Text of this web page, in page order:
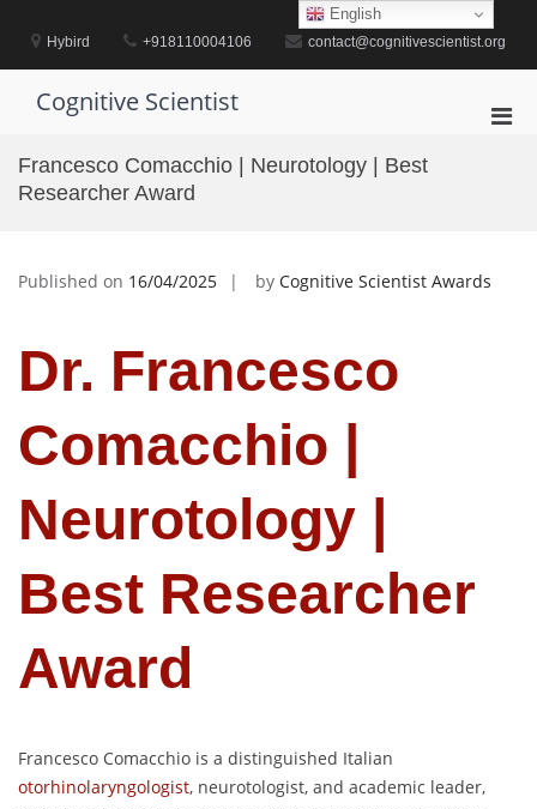
contentHybird +918110004106 contact@cognitivescientist.org
Cognitive Scientist
Francesco Comacchio | Neurotology | Best
Researcher Award
Published on 16/04/2025 by Cognitive Scientist Awards
Dr. Francesco
Comacchio |
Neurotology |
Best Researcher
Award
Francesco Comacchio is a distinguished Italian
otorhinolaryngologist, neurotologist, and academic leader,
English